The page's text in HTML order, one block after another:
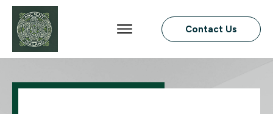
Contact Us